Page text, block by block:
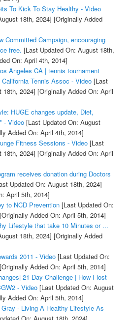
To Kick To Stay Healthy - Video
18th, 2024] [Originally Added
Committed Campaign, encouraging
free. [Last Updated On: August 18th,
On: April 4th, 2014]
Angeles CA | tennis tournament
Tennis Assoc - Video[Last
18th, 2024] [Originally Added On: April
HUGE changes update, Diet,
- Video[Last Updated On: August
Added On: April 4th, 2014]
Fitness Sessions - Video[Last
18th, 2024] [Originally Added On: April
receives donation during Doctors
Updated On: August 18th, 2024]
April 5th, 2014]
to NCD Prevention[Last Updated On:
[Originally Added On: April 5th, 2014]
Lifestyle that take 10 Minutes or ...
18th, 2024] [Originally Added
2011 - Video[Last Updated On:
[Originally Added On: April 5th, 2014]
21 Day Challenge | How I lost
- Video[Last Updated On: August
Added On: April 5th, 2014]
- Living A Healthy Lifestyle As
On: August 18th, 2024]